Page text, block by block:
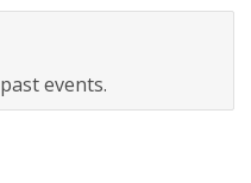
events.